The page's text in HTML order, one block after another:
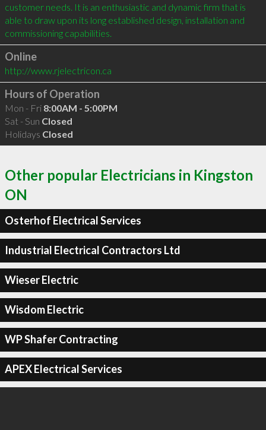
customer needs. It is an enthusiastic and dynamic firm that is
able to draw upon its long established design, installation and
Online
http://www.rjelectricon.ca
Hours of Operation
Mon - Fri 8:00AM - 5:00PM
Sat - Sun Closed
Holidays Closed
Other popular Electricians in Kingston
ON
Osterhof Electrical Services
Industrial Electrical Contractors Ltd
Wieser Electric
Wisdom Electric
WP Shafer Contracting
APEX Electrical Services